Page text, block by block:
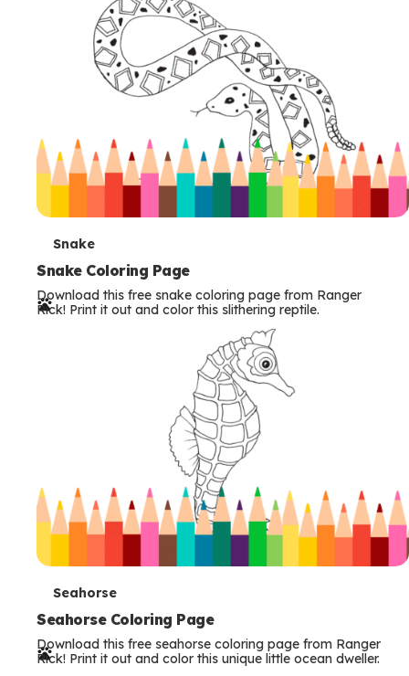
T
e
r
Snake
Snake Coloring Page
Download this free snake coloring page from Ranger
Rick! Print it out and color this slithering reptile.
T
e
r
Seahorse
Seahorse Coloring Page
Download this free seahorse coloring page from Ranger
Rick! Print it out and color this unique little ocean dweller.